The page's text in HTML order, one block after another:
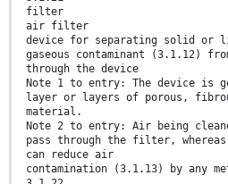
filter
air filter
device for separating solid or
gaseous contaminant (3.1.12)
through the device
Note 1 to entry: The device is
layer or layers of porous,
material.
Note 2 to entry: Air being
pass through the filter,
can reduce air
contamination (3.1.13) by any